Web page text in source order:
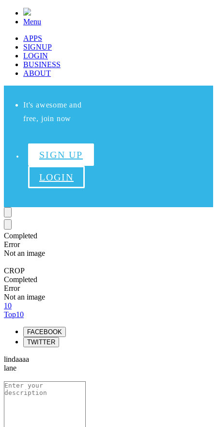
Menu
APPS
SIGNUP
LOGIN
BUSINESS
ABOUT
It's awesome and
free, join now
SIGN UP
LOGIN
Completed
Error
Not an image
CROP
Completed
Error
Not an image
10
Top10
FACEBOOK
TWITTER
lindaaaa
lane